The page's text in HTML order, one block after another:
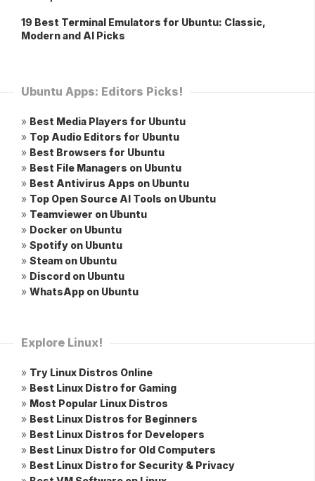
19 Best Terminal Emulators for Ubuntu: Classic,
Modern and AI Picks
Ubuntu Apps: Editors Picks!
» Best Media Players for Ubuntu
» Top Audio Editors for Ubuntu
» Best Browsers for Ubuntu
» Best File Managers on Ubuntu
» Best Antivirus Apps on Ubuntu
» Top Open Source AI Tools on Ubuntu
» Teamviewer on Ubuntu
» Docker on Ubuntu
» Spotify on Ubuntu
» Steam on Ubuntu
» Discord on Ubuntu
» WhatsApp on Ubuntu
Explore Linux!
» Try Linux Distros Online
» Best Linux Distro for Gaming
» Most Popular Linux Distros
» Best Linux Distros for Beginners
» Best Linux Distros for Developers
» Best Linux Distro for Old Computers
» Best Linux Distro for Security & Privacy